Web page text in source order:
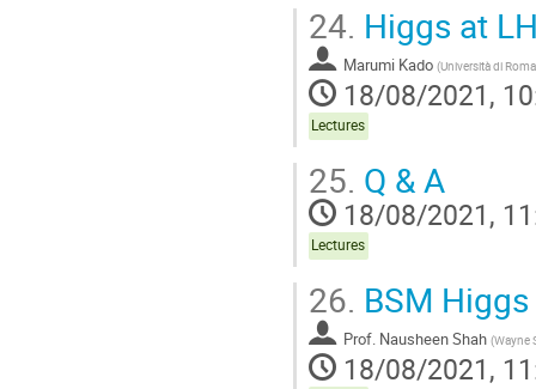
24. Higgs at
Marumi Kado (Università di
18/08/2021,
Lectures
25. Q & A
18/08/2021,
Lectures
26. BSM
Prof. Nausheen Shah (Wayne
18/08/2021,